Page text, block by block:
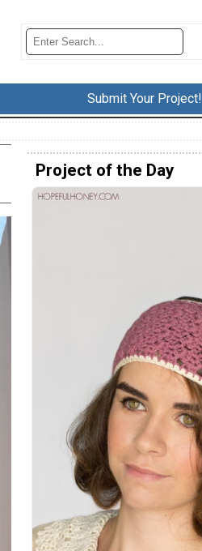
Submit Your Project!
Project of the Day